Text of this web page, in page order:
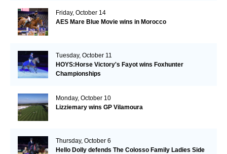
Friday, October 14
AES Mare Blue Movie wins in Morocco
Tuesday, October 11
HOYS:Horse Victory's Fayot wins Foxhunter
Championships
Monday, October 10
Lizziemary wins GP Vilamoura
Thursday, October 6
Hello Dolly defends The Colosso Family Ladies Side